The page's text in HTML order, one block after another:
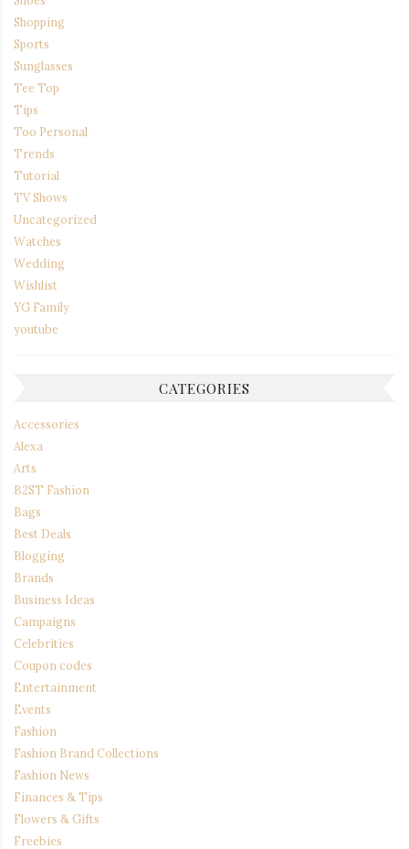
Shopping
Sports
Sunglasses
Tee Top
Tips
Too Personal
Trends
Tutorial
TV Shows
Uncategorized
Watches
Wedding
Wishlist
YG Family
youtube
CATEGORIES
Accessories
Alexa
Arts
B2ST Fashion
Bags
Best Deals
Blogging
Brands
Business Ideas
Campaigns
Celebrities
Coupon codes
Entertainment
Events
Fashion
Fashion Brand Collections
Fashion News
Finances & Tips
Flowers & Gifts
Freebies